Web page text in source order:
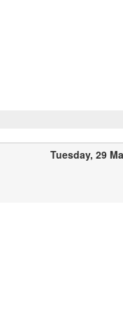
Tuesday, 29